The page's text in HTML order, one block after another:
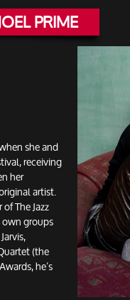
PRIME
she and
receiving
her
artist.
The Jazz
groups
(the
he’s